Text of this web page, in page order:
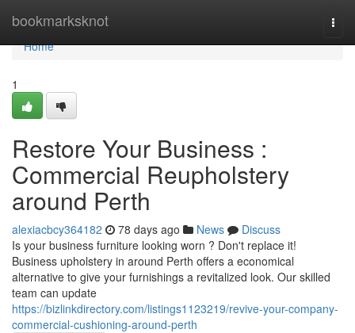
bookmarksknot
Home
Home
1
Restore Your Business :
Commercial Reupholstery
around Perth
alexiacbcy364182 78 days ago News
Discuss
Is your business furniture looking worn ? Don't replace it!
Business upholstery in around Perth offers a economical
alternative to give your furnishings a revitalized look. Our skilled
team can update
https://bizlinkdirectory.com/listings1123219/revive-your-company-
commercial-cushioning-around-perth